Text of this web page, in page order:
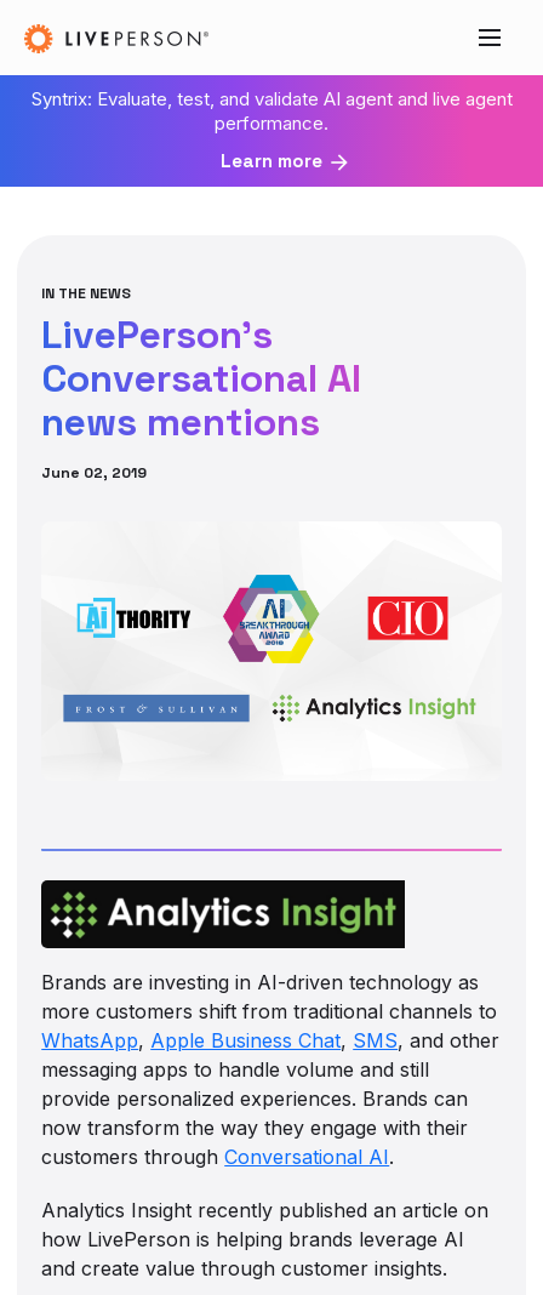
Syntrix: Evaluate, test, and validate AI agent and live agent
performance.
Learn more
IN THE NEWS
LivePerson’s
Conversational AI
news mentions
June 02, 2019
Brands are investing in AI-driven technology as
more customers shift from traditional channels to
WhatsApp, Apple Business Chat, SMS, and other
messaging apps to handle volume and still
provide personalized experiences. Brands can
now transform the way they engage with their
customers throughConversational AI.
Analytics Insight recently published an article on
how LivePerson is helping brands leverage AI
and create value through customer insights.